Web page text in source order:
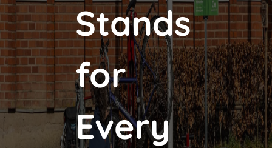
Stands
for
Every